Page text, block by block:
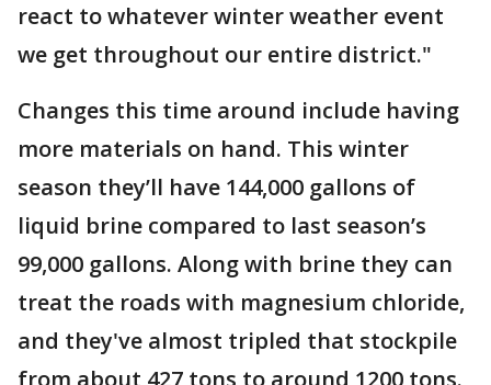
react to whatever winter weather event
we get throughout our entire district."
Changes this time around include having
more materials on hand. This winter
season they’ll have 144,000 gallons of
liquid brine compared to last season’s
99,000 gallons. Along with brine they can
treat the roads with magnesium chloride,
and they've almost tripled that stockpile
from about 427 tons to around 1200 tons.